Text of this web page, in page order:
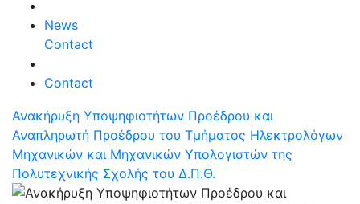
News
Contact
Contact
Ανακήρυξη Υποψηφιοτήτων Προέδρου και
Αναπληρωτή Προέδρου του Τμήματος Ηλεκτρολόγων
Μηχανικών και Μηχανικών Υπολογιστών της
Πολυτεχνικής Σχολής του Δ.Π.Θ.